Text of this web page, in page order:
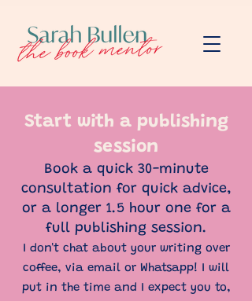
Start with a publishing
session
Book a quick 30-minute
consultation for quick advice,
or a longer 1.5 hour one for a
full publishing session.
I don't chat about your writing over
coffee, via email or Whatsapp! I will
put in the time and I expect you to,